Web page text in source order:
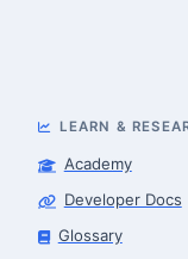
LEARN &
Academy
Developer Docs
Glossary